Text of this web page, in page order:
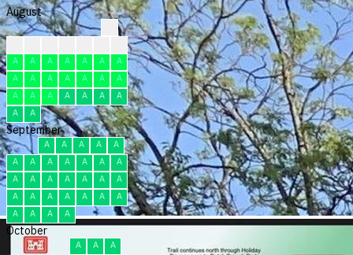
August
A
A A A A A
A
A
A A A A A
A
A
A A A A A
A
A
A
September
A A A A
A
A
A A A A A
A
A
A A A A A
A
A
A A A A A
A
A
A A A
October
A A
A